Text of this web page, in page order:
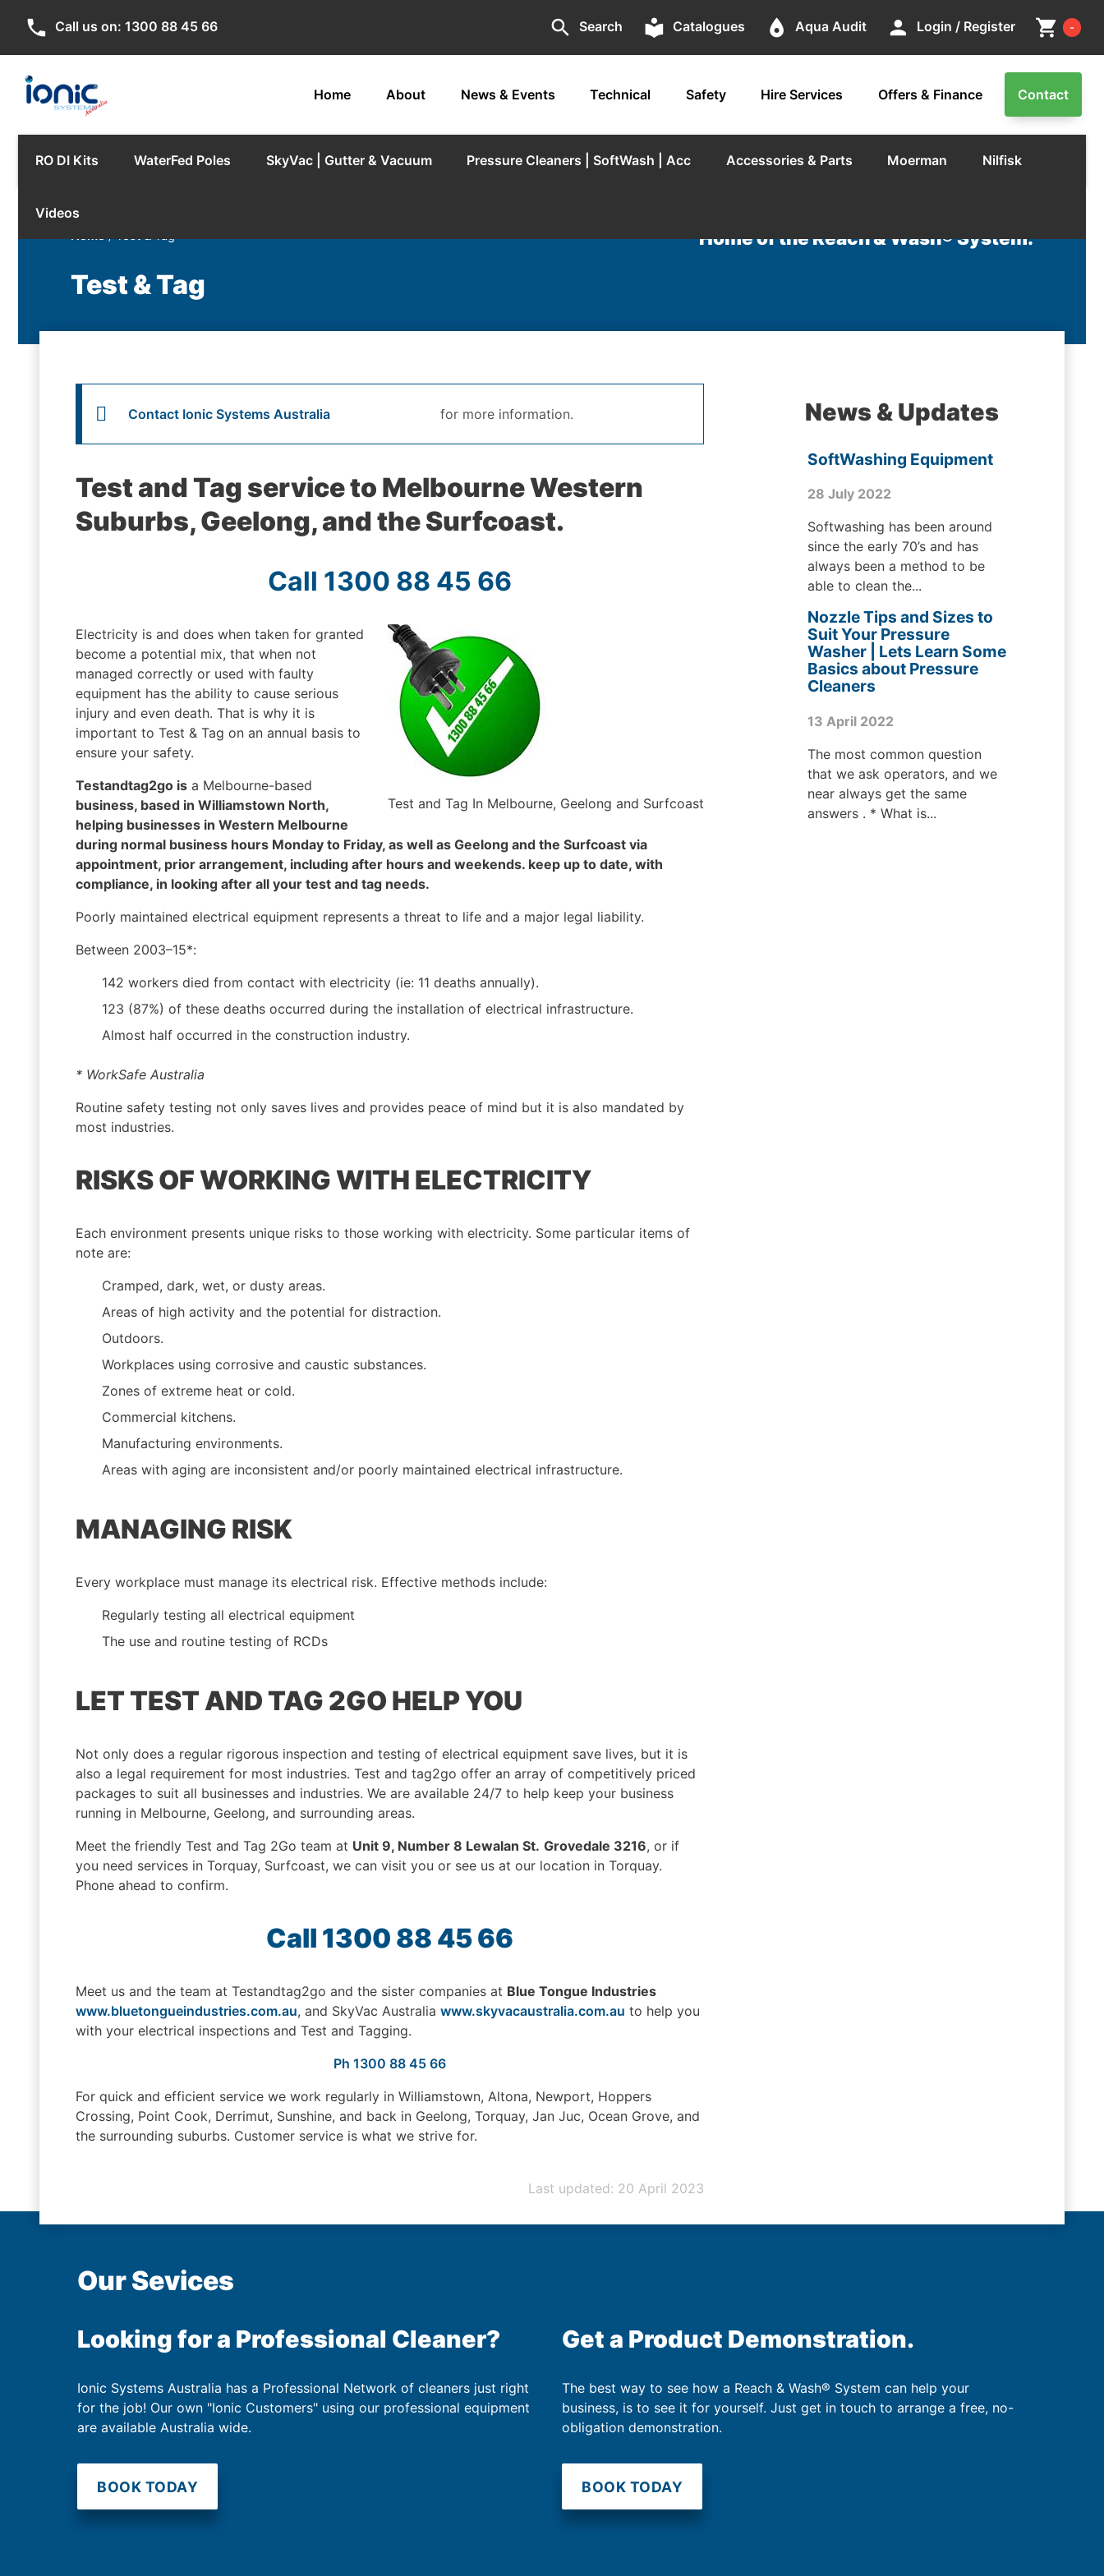
phone Call us on: 1300 88 45 66 search Search local_library Catalogues place Aqua Audit person Login / Register shopping_cart -
Home About News & Events Technical Safety Hire Services Offers & Finance Contact
RO DI Kits WaterFed Poles SkyVac | Gutter & Vacuum Pressure Cleaners | SoftWash | Acc Accessories & Parts Moerman Nilfisk
Videos
Home/ Test & Tag Home of the Reach & Wash® System.
Test & Tag
Contact Ionic Systems Australia for more information.
Test and Tag service to Melbourne Western
Suburbs, Geelong, and the Surfcoast.
Call 1300 88 45 66
Test and Tag In Melbourne, Geelong and Surfcoast
Electricity is and does when taken for granted
become a potential mix, that when not
managed correctly or used with faulty
equipment has the ability to cause serious
injury and even death. That is why it is
important to Test & Tag on an annual basis to
ensure your safety.
Testandtag2go is a Melbourne-based
business, based in Williamstown North,
helping businesses in Western Melbourne
during normal business hours Monday to Friday, as well as Geelong and the Surfcoast via
appointment, prior arrangement, including after hours and weekends. keep up to date, with
compliance, in looking after all your test and tag needs.
Poorly maintained electrical equipment represents a threat to life and a major legal liability.
Between 2003–15*:
142 workers died from contact with electricity (ie: 11 deaths annually).
123 (87%) of these deaths occurred during the installation of electrical infrastructure.
Almost half occurred in the construction industry.
* WorkSafe Australia
Routine safety testing not only saves lives and provides peace of mind but it is also mandated by
most industries.
RISKS OF WORKING WITH ELECTRICITY
Each environment presents unique risks to those working with electricity. Some particular items of
note are:
Cramped, dark, wet, or dusty areas.
Areas of high activity and the potential for distraction.
Outdoors.
Workplaces using corrosive and caustic substances.
Zones of extreme heat or cold.
Commercial kitchens.
Manufacturing environments.
Areas with aging are inconsistent and/or poorly maintained electrical infrastructure.
MANAGING RISK
Every workplace must manage its electrical risk. Effective methods include:
Regularly testing all electrical equipment
The use and routine testing of RCDs
LET TEST AND TAG 2GO HELP YOU
Not only does a regular rigorous inspection and testing of electrical equipment save lives, but it is
also a legal requirement for most industries. Test and tag2go offer an array of competitively priced
packages to suit all businesses and industries. We are available 24/7 to help keep your business
running in Melbourne, Geelong, and surrounding areas.
Meet the friendly Test and Tag 2Go team at Unit 9, Number 8 Lewalan St. Grovedale 3216, or if
you need services in Torquay, Surfcoast, we can visit you or see us at our location in Torquay.
Phone ahead to confirm.
Call 1300 88 45 66
Meet us and the team at Testandtag2go and the sister companies at Blue Tongue Industries
www.bluetongueindustries.com.au, and SkyVac Australia www.skyvacaustralia.com.au to help you
with your electrical inspections and Test and Tagging.
Ph 1300 88 45 66
For quick and efficient service we work regularly in Williamstown, Altona, Newport, Hoppers
Crossing, Point Cook, Derrimut, Sunshine, and back in Geelong, Torquay, Jan Juc, Ocean Grove, and
the surrounding suburbs. Customer service is what we strive for.
Last updated: 20 April 2023
News & Updates
SoftWashing Equipment
28 July 2022
Softwashing has been around
since the early 70’s and has
always been a method to be
able to clean the...
Nozzle Tips and Sizes to
Suit Your Pressure
Washer | Lets Learn Some
Basics about Pressure
Cleaners
13 April 2022
The most common question
that we ask operators, and we
near always get the same
answers . * What is...
Our Sevices
Looking for a Professional Cleaner?
Ionic Systems Australia has a Professional Network of cleaners just right
for the job! Our own "Ionic Customers" using our professional equipment
are available Australia wide.
BOOK TODAY
Get a Product Demonstration.
The best way to see how a Reach & Wash® System can help your
business, is to see it for yourself. Just get in touch to arrange a free, no-
obligation demonstration.
BOOK TODAY